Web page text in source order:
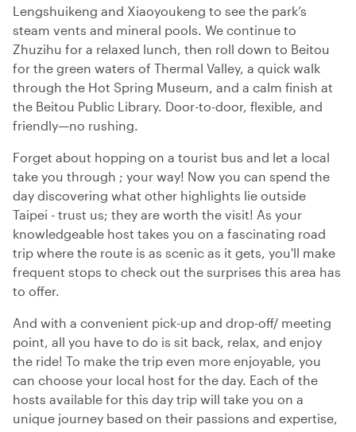
Lengshuikeng and Xiaoyoukeng to see the park’s
steam vents and mineral pools. We continue to
Zhuzihu for a relaxed lunch, then roll down to Beitou
for the green waters of Thermal Valley, a quick walk
through the Hot Spring Museum, and a calm finish at
the Beitou Public Library. Door-to-door, flexible, and
friendly—no rushing.
Forget about hopping on a tourist bus and let a local
take you through ; your way! Now you can spend the
day discovering what other highlights lie outside
Taipei - trust us; they are worth the visit! As your
knowledgeable host takes you on a fascinating road
trip where the route is as scenic as it gets, you'll make
frequent stops to check out the surprises this area has
to offer.
And with a convenient pick-up and drop-off/ meeting
point, all you have to do is sit back, relax, and enjoy
the ride! To make the trip even more enjoyable, you
can choose your local host for the day. Each of the
hosts available for this day trip will take you on a
unique journey based on their passions and expertise,